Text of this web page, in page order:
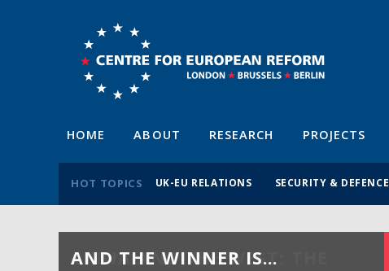
HOME ABOUT RESEARCH PROJECTS
HOT TOPICS UK-EU RELATIONS SECURITY & DEFENCE
AND THE WINNER IS…